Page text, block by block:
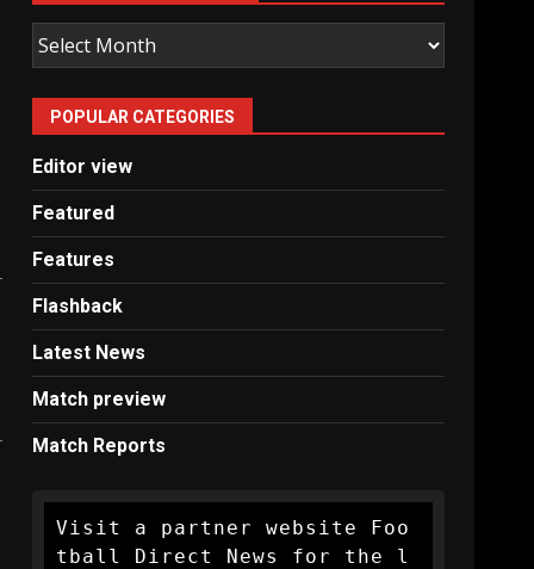
Old
Man
United
News
POPULAR CATEGORIES
Editor view
Featured
Features
Flashback
Latest News
Match preview
Match Reports
Visit a partner website Foo
tball Direct News for the l